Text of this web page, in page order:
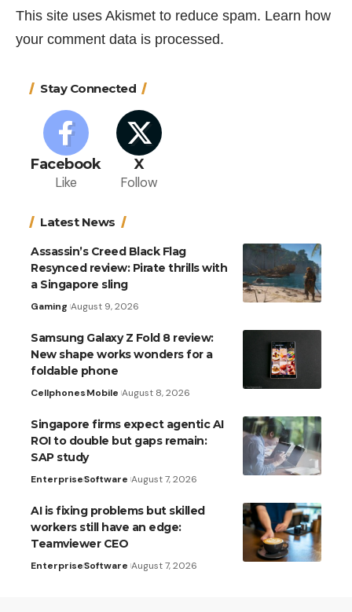
This site uses Akismet to reduce spam. Learn how
your comment data is processed.
Stay Connected
Facebook
Like
X
Follow
Latest News
Assassin’s Creed Black Flag
Resynced review: Pirate thrills with
a Singapore sling
Gaming August 9, 2026
Samsung Galaxy Z Fold 8 review:
New shape works wonders for a
foldable phone
CellphonesMobile August 8, 2026
Singapore firms expect agentic AI
ROI to double but gaps remain:
SAP study
EnterpriseSoftware August 7, 2026
AI is fixing problems but skilled
workers still have an edge:
Teamviewer CEO
EnterpriseSoftware August 7, 2026